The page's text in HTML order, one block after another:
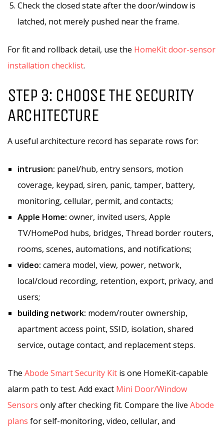
Check the closed state after the door/window is
latched, not merely pushed near the frame.
For fit and rollback detail, use the HomeKit door-sensor
installation checklist.
STEP 3: CHOOSE THE SECURITY
ARCHITECTURE
A useful architecture record has separate rows for:
intrusion: panel/hub, entry sensors, motion
coverage, keypad, siren, panic, tamper, battery,
monitoring, cellular, permit, and contacts;
Apple Home: owner, invited users, Apple
TV/HomePod hubs, bridges, Thread border routers,
rooms, scenes, automations, and notifications;
video: camera model, view, power, network,
local/cloud recording, retention, export, privacy, and
users;
building network: modem/router ownership,
apartment access point, SSID, isolation, shared
service, outage contact, and replacement steps.
The Abode Smart Security Kit is one HomeKit-capable
alarm path to test. Add exact Mini Door/Window
Sensors only after checking fit. Compare the live Abode
plans for self-monitoring, video, cellular, and